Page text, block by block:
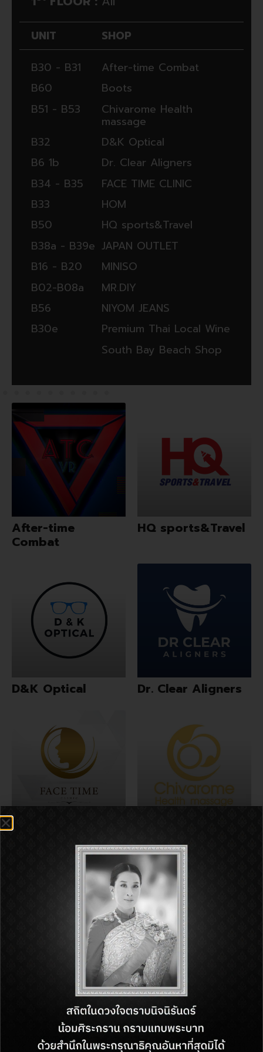
UNIT
SHOP
B30 - B31
After-time Combat
B60
Boots
B51 - B53
Chivarome Health
massage
B32
D&K Optical
B6 1b
Dr. Clear Aligners
B34 - B35
FACE TIME CLINIC
B33
HOM
B50
HQ sports&Travel
B38a - B39e JAPAN OUTLET
‭‬B16 - B20
MINISO
‭‬B02-B08a
MR.DIY
B56
NIYOM JEANS
B30e
Premium Thai Local Wine
South Bay Beach Shop
After-time
Combat
HQ sports&Travel
D&K Optical Dr. Clear Aligners
FACE TIME CLINIC
massage
MINISO